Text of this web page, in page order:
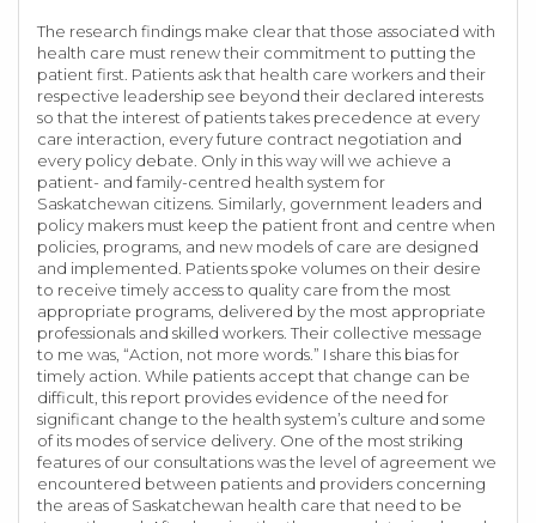
The research findings make clear that those associated with
health care must renew their commitment to putting the
patient first. Patients ask that health care workers and their
respective leadership see beyond their declared interests
so that the interest of patients takes precedence at every
care interaction, every future contract negotiation and
every policy debate. Only in this way will we achieve a
patient- and family-centred health system for
Saskatchewan citizens. Similarly, government leaders and
policy makers must keep the patient front and centre when
policies, programs, and new models of care are designed
and implemented. Patients spoke volumes on their desire
to receive timely access to quality care from the most
appropriate programs, delivered by the most appropriate
professionals and skilled workers. Their collective message
to me was, “Action, not more words.” I share this bias for
timely action. While patients accept that change can be
difficult, this report provides evidence of the need for
significant change to the health system’s culture and some
of its modes of service delivery. One of the most striking
features of our consultations was the level of agreement we
encountered between patients and providers concerning
the areas of Saskatchewan health care that need to be